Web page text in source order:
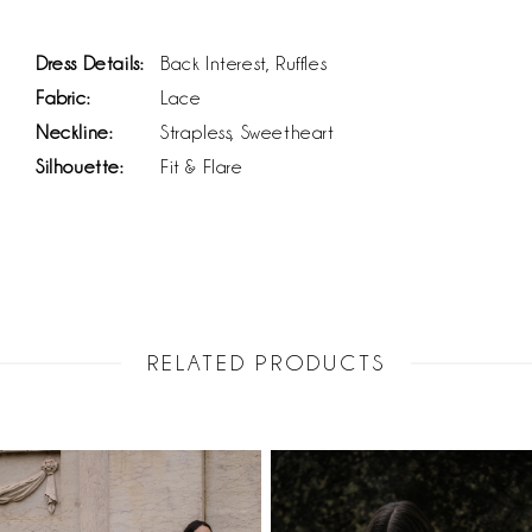
Dress Details:
Back Interest, Ruffles
Fabric:
Lace
Neckline:
Strapless, Sweetheart
Silhouette:
Fit & Flare
RELATED PRODUCTS
Related
Products
Skip
to
AUTOPLAY
SLIDE
SLIDE
0